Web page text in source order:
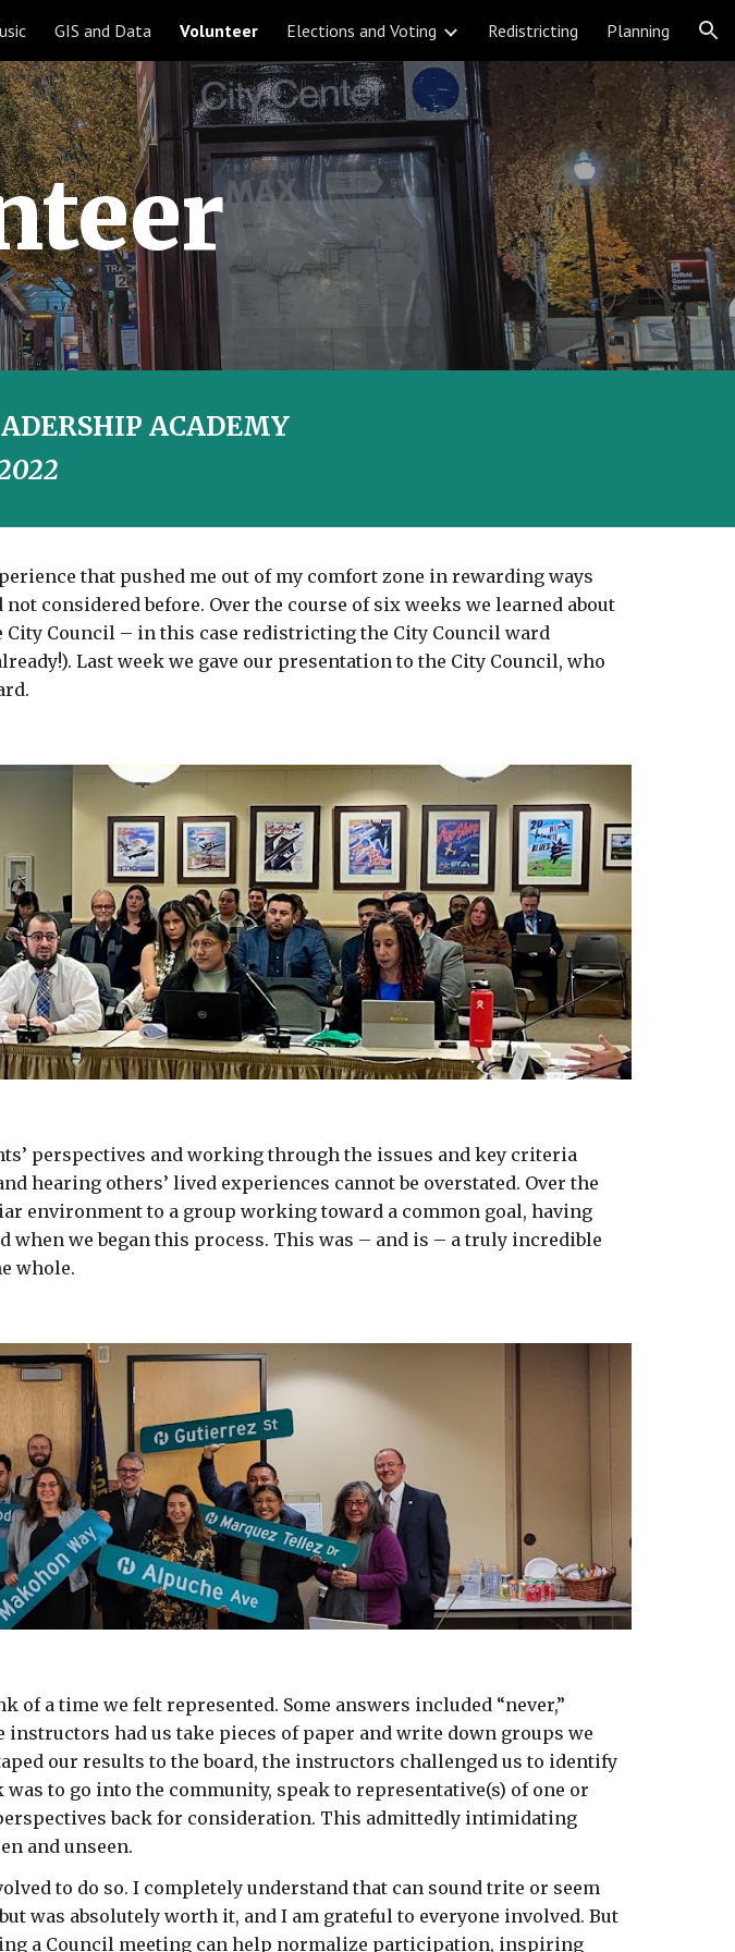
Skip to navigation
GIS and Data Volunteer Elections and Voting Redistricting Planning
ACADEMY
that pushed me out of my comfort zone in rewarding ways
considered before. Over the course of six weeks we learned about
Council – in this case redistricting the City Council ward
Last week we gave our presentation to the City Council, who
perspectives and working through the issues and key criteria
hearing others’ lived experiences cannot be overstated. Over the
environment to a group working toward a common goal, having
we began this process. This was – and is – a truly incredible
whole.
a time we felt represented. Some answers included “never,”
had us take pieces of paper and write down groups we
our results to the board, the instructors challenged us to identify
to go into the community, speak to representative(s) of one or
back for consideration. This admittedly intimidating
and unseen.
to do so. I completely understand that can sound trite or seem
was absolutely worth it, and I am grateful to everyone involved. But
a Council meeting can help normalize participation, inspiring